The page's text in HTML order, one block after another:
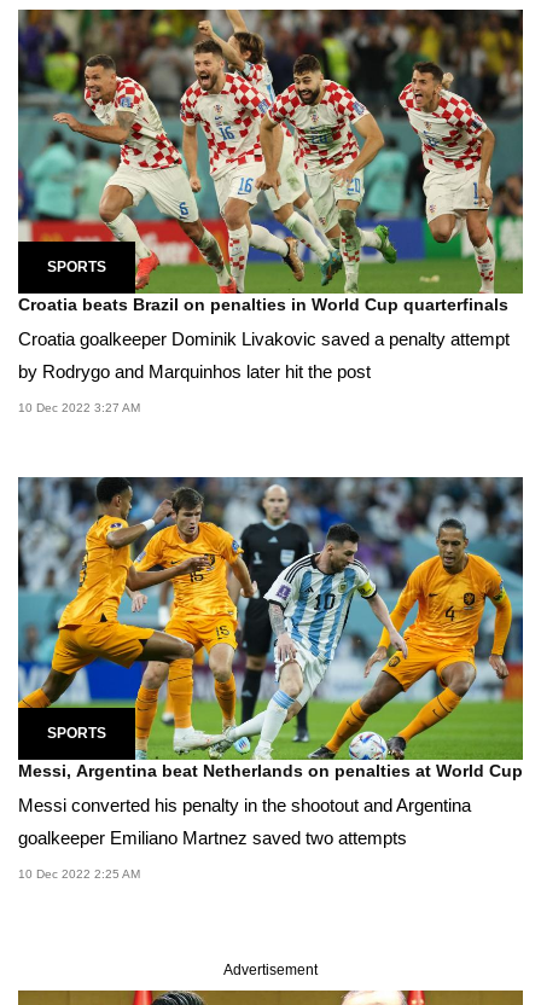
SPORTS
Croatia beats Brazil on penalties in World Cup quarterfinals
Croatia goalkeeper Dominik Livakovic saved a penalty attempt
by Rodrygo and Marquinhos later hit the post
10 Dec 2022 3:27 AM
SPORTS
Messi, Argentina beat Netherlands on penalties at World Cup
Messi converted his penalty in the shootout and Argentina
goalkeeper Emiliano Mart­nez saved two attempts
10 Dec 2022 2:25 AM
Advertisement